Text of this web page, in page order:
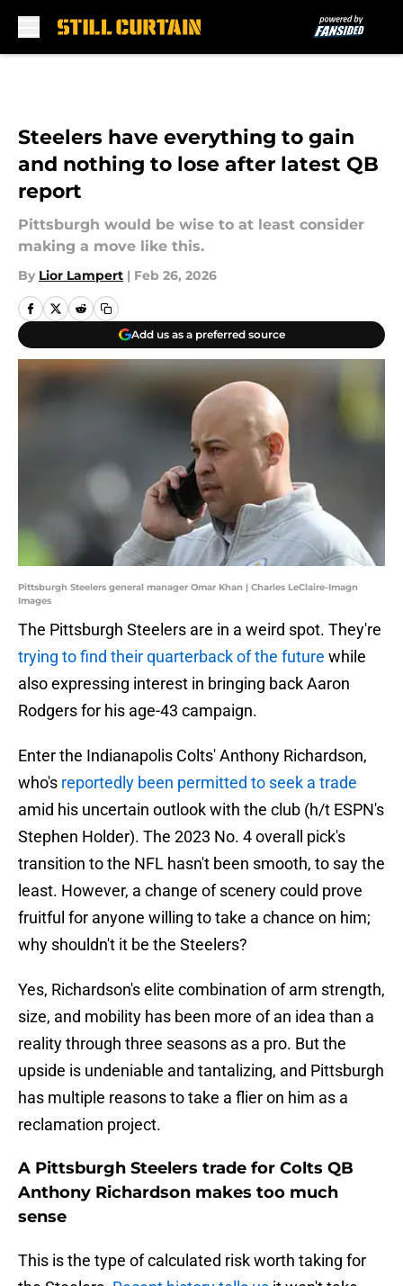
Steelers have everything to gain
and nothing to lose after latest QB
report
Pittsburgh would be wise to at least consider
making a move like this.
By Lior Lampert | Feb 26, 2026
Add us as a preferred source
Pittsburgh Steelers general manager Omar Khan | Charles LeClaire-Imagn
Images
The Pittsburgh Steelers are in a weird spot. They're
trying to find their quarterback of the future while
also expressing interest in bringing back Aaron
Rodgers for his age-43 campaign.
Enter the Indianapolis Colts' Anthony Richardson,
who's reportedly been permitted to seek a trade
amid his uncertain outlook with the club (h/t ESPN's
Stephen Holder). The 2023 No. 4 overall pick's
transition to the NFL hasn't been smooth, to say the
least. However, a change of scenery could prove
fruitful for anyone willing to take a chance on him;
why shouldn't it be the Steelers?
Yes, Richardson's elite combination of arm strength,
size, and mobility has been more of an idea than a
reality through three seasons as a pro. But the
upside is undeniable and tantalizing, and Pittsburgh
has multiple reasons to take a flier on him as a
reclamation project.
A Pittsburgh Steelers trade for Colts QB
Anthony Richardson makes too much
sense
This is the type of calculated risk worth taking for